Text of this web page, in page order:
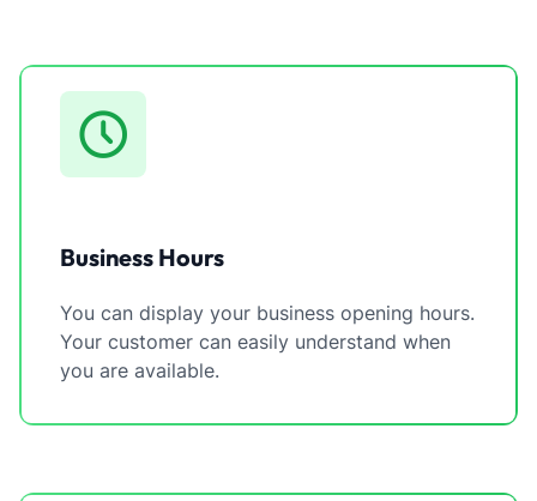
Business Hours
You can display your business opening hours.
Your customer can easily understand when
you are available.